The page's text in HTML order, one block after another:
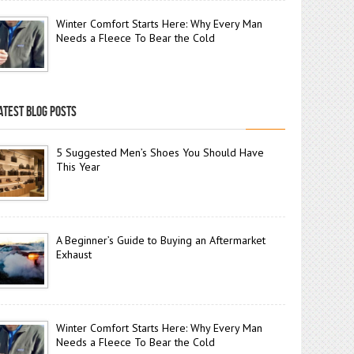
Winter Comfort Starts Here: Why Every Man
Needs a Fleece To Bear the Cold
BLOG POSTS
5 Suggested Men’s Shoes You Should Have
This Year
A Beginner’s Guide to Buying an Aftermarket
Exhaust
Winter Comfort Starts Here: Why Every Man
Needs a Fleece To Bear the Cold